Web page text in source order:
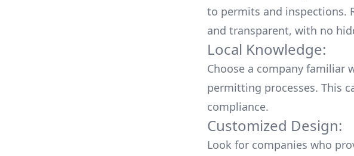
to permits and inspections.
and transparent, with no
Local Knowledge:
Choose a company familiar
permitting processes. This
compliance.
Customized Design:
Look for companies who